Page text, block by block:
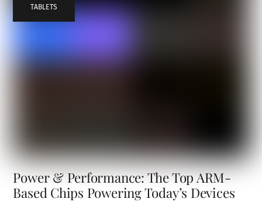
TABLETS
Power & Performance: The Top ARM-
Based Chips Powering Today’s Devices